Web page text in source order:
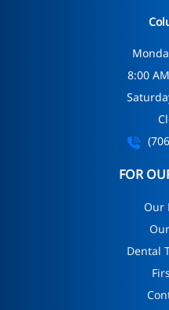
8:00
FOR
Our
Dental